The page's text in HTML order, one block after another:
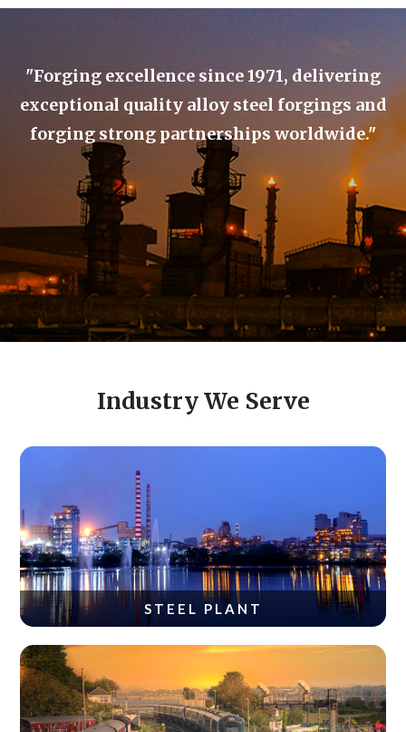
"Forging excellence since 1971, delivering
exceptional quality alloy steel forgings and
forging strong partnerships worldwide."
Industry We Serve
STEEL PLANT